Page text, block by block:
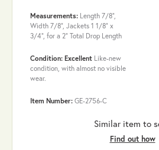
Measurements: Length 7/8",
Width 7/8", Jackets 1 1/8" x
3/4", for a 2" Total Drop Length
Condition: Excellent Like-new
condition, with almost no visible
wear.
Item Number: GE-2756-C
Similar item to
Find out how